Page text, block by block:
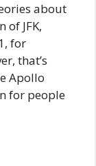
about
of JFK,
for
that’s
Apollo
for people